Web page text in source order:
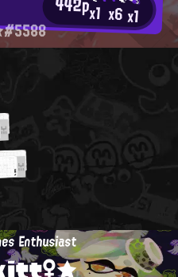
x1 x6x1
Enthusiast